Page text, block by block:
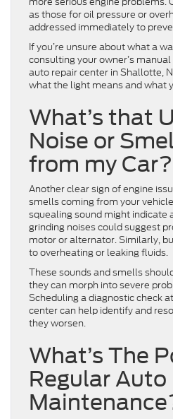
as those for oil pressure or
addressed immediately to
If you’re unsure about what a
consulting your owner’s
auto repair center in Shallotte,
what the light means and what
What’s that
Noise or
from my Car?
Another clear sign of engine
smells coming from your
squealing sound might indicate
grinding noises could suggest
motor or alternator. Similarly,
to overheating or leaking fluids.
These sounds and smells
they can morph into severe
Scheduling a diagnostic check
center can help identify and
they worsen.
What’s The
Regular Auto